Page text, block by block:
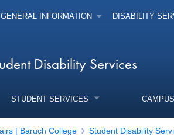
GENERAL INFORMATION DISABILITY
Disability Services
STUDENT SERVICES
| Baruch College Student Disability